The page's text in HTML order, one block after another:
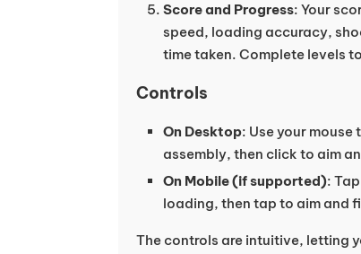
Score and Progress: Your
speed, loading accuracy,
time taken. Complete levels
Controls
On Desktop: Use your
assembly, then click to aim
On Mobile (if supported):
loading, then tap to aim and
The controls are intuitive, letting